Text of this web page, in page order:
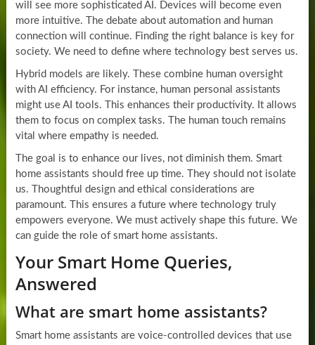
will see more sophisticated AI. Devices will become even
more intuitive. The debate about automation and human
connection will continue. Finding the right balance is key for
society. We need to define where technology best serves us.
Hybrid models are likely. These combine human oversight
with AI efficiency. For instance, human personal assistants
might use AI tools. This enhances their productivity. It allows
them to focus on complex tasks. The human touch remains
vital where empathy is needed.
The goal is to enhance our lives, not diminish them. Smart
home assistants should free up time. They should not isolate
us. Thoughtful design and ethical considerations are
paramount. This ensures a future where technology truly
empowers everyone. We must actively shape this future. We
can guide the role of smart home assistants.
Your Smart Home Queries,
Answered
What are smart home assistants?
Smart home assistants are voice-controlled devices that use